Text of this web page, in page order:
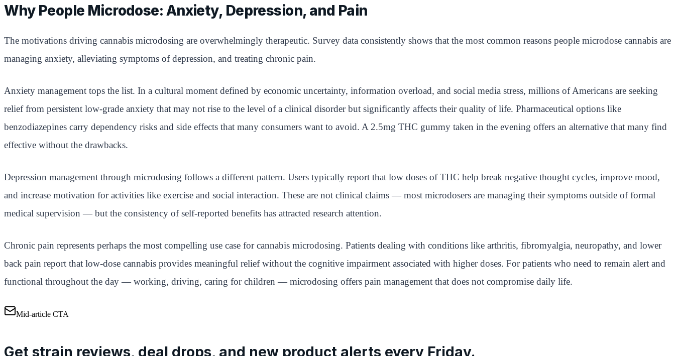
Why People Microdose: Anxiety, Depression, and Pain
The motivations driving cannabis microdosing are overwhelmingly therapeutic. Survey data consistently shows that the most common reasons people microdose cannabis are
managing anxiety, alleviating symptoms of depression, and treating chronic pain.
Anxiety management tops the list. In a cultural moment defined by economic uncertainty, information overload, and social media stress, millions of Americans are seeking
relief from persistent low-grade anxiety that may not rise to the level of a clinical disorder but significantly affects their quality of life. Pharmaceutical options like
benzodiazepines carry dependency risks and side effects that many consumers want to avoid. A 2.5mg THC gummy taken in the evening offers an alternative that many find
effective without the drawbacks.
Depression management through microdosing follows a different pattern. Users typically report that low doses of THC help break negative thought cycles, improve mood,
and increase motivation for activities like exercise and social interaction. These are not clinical claims — most microdosers are managing their symptoms outside of formal
medical supervision — but the consistency of self-reported benefits has attracted research attention.
Chronic pain represents perhaps the most compelling use case for cannabis microdosing. Patients dealing with conditions like arthritis, fibromyalgia, neuropathy, and lower
back pain report that low-dose cannabis provides meaningful relief without the cognitive impairment associated with higher doses. For patients who need to remain alert and
functional throughout the day — working, driving, caring for children — microdosing offers pain management that does not compromise daily life.
Mid-article CTA
Get strain reviews, deal drops, and new product alerts every Friday.